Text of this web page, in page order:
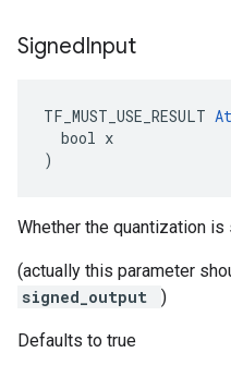
SignedInput
TF_MUST_USE_RESULT
  bool x
)
Whether the quantization is
(actually this parameter
signed_output
)
Defaults to true